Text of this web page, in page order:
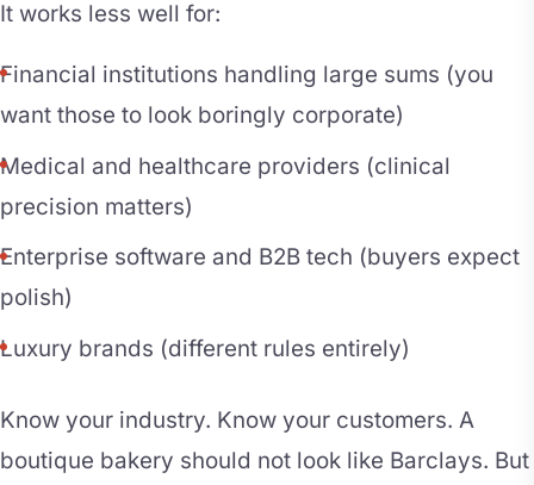
It works less well for:
Financial institutions handling large sums (you
want those to look boringly corporate)
Medical and healthcare providers (clinical
precision matters)
Enterprise software and B2B tech (buyers expect
polish)
Luxury brands (different rules entirely)
Know your industry. Know your customers. A
boutique bakery should not look like Barclays. But